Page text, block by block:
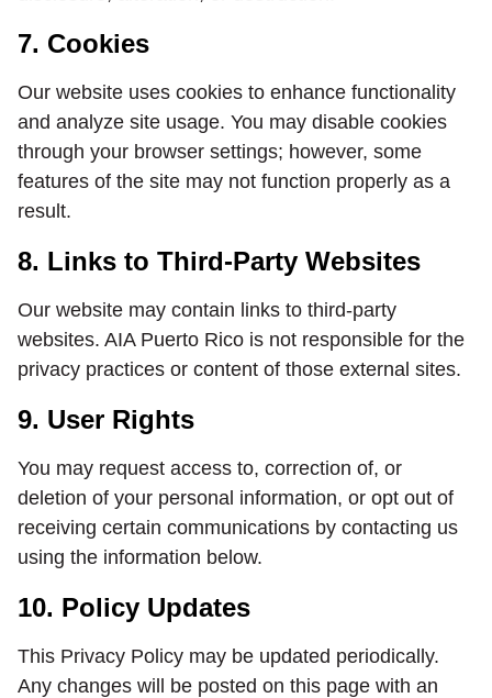
7. Cookies
Our website uses cookies to enhance functionality
and analyze site usage. You may disable cookies
through your browser settings; however, some
features of the site may not function properly as a
result.
8. Links to Third-Party Websites
Our website may contain links to third-party
websites. AIA Puerto Rico is not responsible for the
privacy practices or content of those external sites.
9. User Rights
You may request access to, correction of, or
deletion of your personal information, or opt out of
receiving certain communications by contacting us
using the information below.
10. Policy Updates
This Privacy Policy may be updated periodically.
Any changes will be posted on this page with an